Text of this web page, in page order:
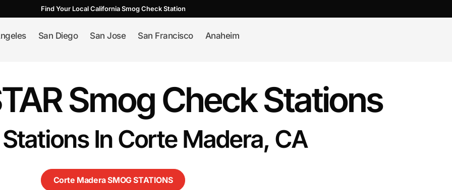
Find Your Local California Smog Check Station
San Diego San Jose San Francisco Anaheim
Smog Check Stations
In Corte Madera, CA
Corte Madera SMOG STATIONS